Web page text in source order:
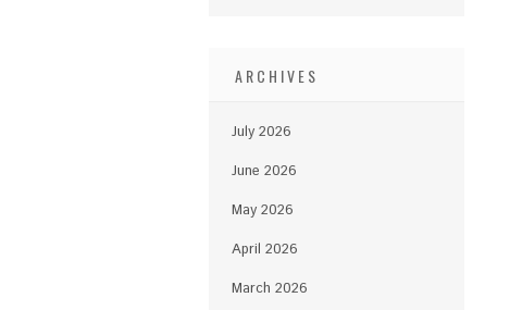
ARCHIVES
July 2026
June 2026
May 2026
April 2026
March 2026